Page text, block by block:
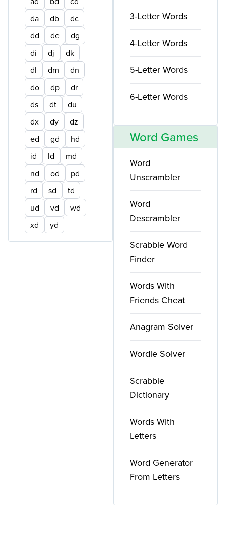
da
db
dc
dd
de
dg
di
dj
dk
dl
dm
dn
do
dp
dr
ds
dt
du
dx
dy
dz
ed
gd
hd
id
ld
md
nd
od
pd
rd
sd
td
ud
vd
wd
xd
yd
3-Letter Words
4-Letter Words
5-Letter Words
6-Letter Words
Word Games
Word
Unscrambler
Word
Descrambler
Scrabble Word
Finder
Words With
Friends Cheat
Anagram Solver
Wordle Solver
Scrabble
Dictionary
Words With
Letters
Word Generator
From Letters